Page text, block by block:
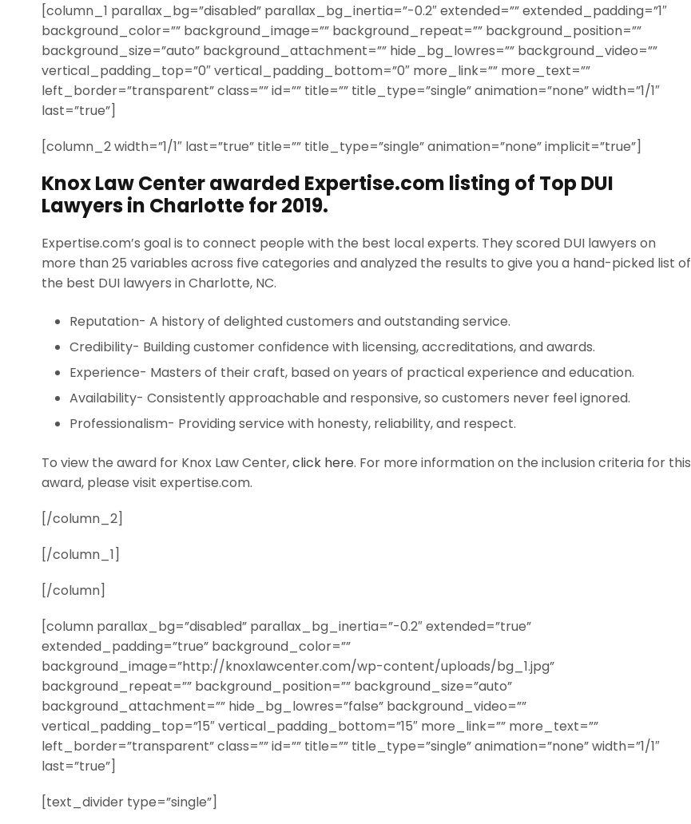
[column_1 parallax_bg=”disabled” parallax_bg_inertia=”-0.2″ extended=”” extended_padding=”1″
background_color=”” background_image=”” background_repeat=”” background_position=””
background_size=”auto” background_attachment=”” hide_bg_lowres=”” background_video=””
vertical_padding_top=”0″ vertical_padding_bottom=”0″ more_link=”” more_text=””
left_border=”transparent” class=”” id=”” title=”” title_type=”single” animation=”none” width=”1/1″
last=”true”]
[column_2 width=”1/1″ last=”true” title=”” title_type=”single” animation=”none” implicit=”true”]
Knox Law Center awarded Expertise.com listing of Top DUI
Lawyers in Charlotte for 2019.
Expertise.com’s goal is to connect people with the best local experts. They scored DUI lawyers on
more than 25 variables across five categories and analyzed the results to give you a hand-picked list of
the best DUI lawyers in Charlotte, NC.
Reputation- A history of delighted customers and outstanding service.
Credibility- Building customer confidence with licensing, accreditations, and awards.
Experience- Masters of their craft, based on years of practical experience and education.
Availability- Consistently approachable and responsive, so customers never feel ignored.
Professionalism- Providing service with honesty, reliability, and respect.
To view the award for Knox Law Center,click here. For more information on the inclusion criteria for this
award, please visit expertise.com.
[/column_2]
[/column_1]
[/column]
[column parallax_bg=”disabled” parallax_bg_inertia=”-0.2″ extended=”true”
extended_padding=”true” background_color=””
background_image=”http://knoxlawcenter.com/wp-content/uploads/bg_1.jpg”
background_repeat=”” background_position=”” background_size=”auto”
background_attachment=”” hide_bg_lowres=”false” background_video=””
vertical_padding_top=”15″ vertical_padding_bottom=”15″ more_link=”” more_text=””
left_border=”transparent” class=”” id=”” title=”” title_type=”single” animation=”none” width=”1/1″
last=”true”]
[text_divider type=”single”]